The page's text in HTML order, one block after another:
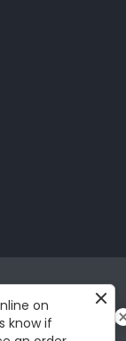
and company
of their respective
on
know if